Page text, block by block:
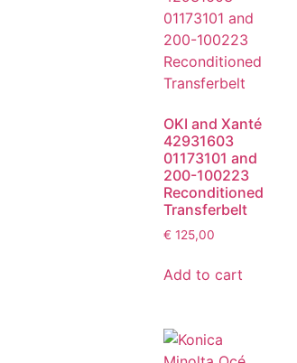
OKI and Xanté
42931603
01173101 and
200-100223
Reconditioned
Transferbelt
€ 125,00
Add to cart